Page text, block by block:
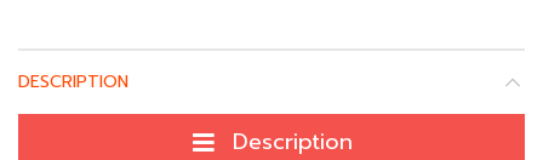
DESCRIPTION
Description